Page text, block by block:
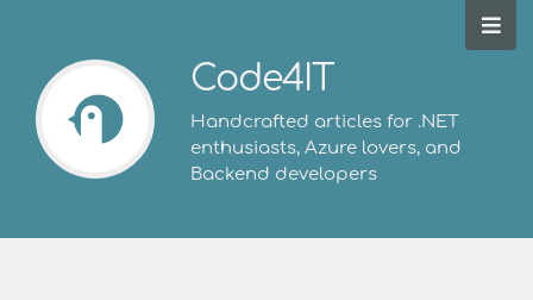
Code4IT
Handcrafted articles for .NET
enthusiasts, Azure lovers, and
Backend developers